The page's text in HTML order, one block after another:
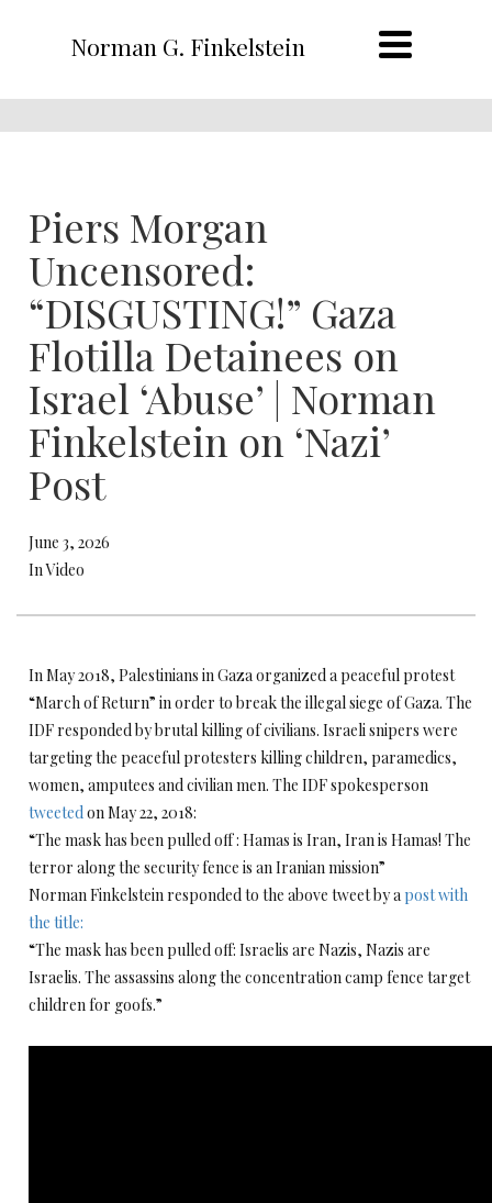
Norman G. Finkelstein
Piers Morgan
Uncensored:
“DISGUSTING!” Gaza
Flotilla Detainees on
Israel ‘Abuse’ | Norman
Finkelstein on ‘Nazi’
Post
June 3, 2026
In Video
In May 2018, Palestinians in Gaza organized a peaceful protest
“March of Return” in order to break the illegal siege of Gaza. The
IDF responded by brutal killing of civilians. Israeli snipers were
targeting the peaceful protesters killing children, paramedics,
women, amputees and civilian men. The IDF spokesperson
tweetedon May 22, 2018:
“The mask has been pulled off : Hamas is Iran, Iran is Hamas! The
terror along the security fence is an Iranian mission”
Norman Finkelstein responded to the above tweet by a post with
the title:
“The mask has been pulled off: Israelis are Nazis, Nazis are
Israelis. The assassins along the concentration camp fence target
children for goofs.”